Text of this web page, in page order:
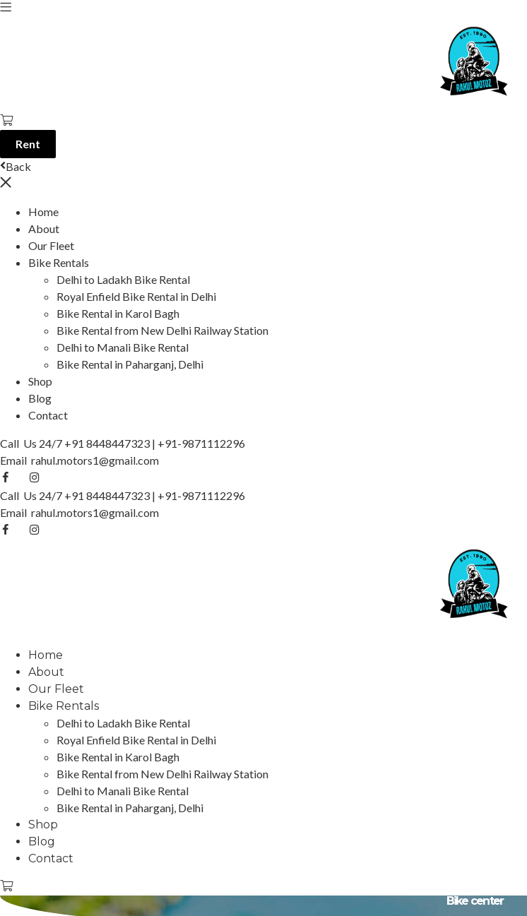
Rent
Back
Home
About
Our Fleet
Bike Rentals
Delhi to Ladakh Bike Rental
Royal Enfield Bike Rental in Delhi
Bike Rental in Karol Bagh
Bike Rental from New Delhi Railway Station
Delhi to Manali Bike Rental
Bike Rental in Paharganj, Delhi
Shop
Blog
Contact
Call Us 24/7 +91 8448447323 | +91-9871112296
Email rahul.motors1@gmail.com
Call Us 24/7 +91 8448447323 | +91-9871112296
Email rahul.motors1@gmail.com
Home
About
Our Fleet
Bike Rentals
Delhi to Ladakh Bike Rental
Royal Enfield Bike Rental in Delhi
Bike Rental in Karol Bagh
Bike Rental from New Delhi Railway Station
Delhi to Manali Bike Rental
Bike Rental in Paharganj, Delhi
Shop
Blog
Contact
Bike center